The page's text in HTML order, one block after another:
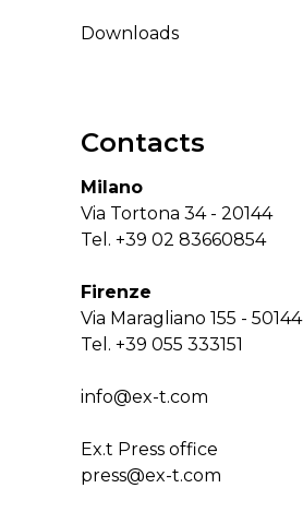
Downloads
Contacts
Milano
Via Tortona 34 - 20144
Tel. +39 02 83660854
Firenze
Via Maragliano 155 - 50144
Tel. +39 055 333151
info@ex-t.com
Ex.t Press office
press@ex-t.com